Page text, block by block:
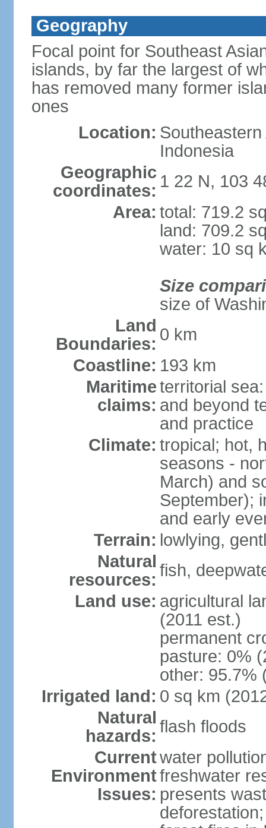
Geography
Focal point for Southeast
islands, by far the largest of
has removed many former
ones
Location:
Indonesia
Geographic
coordinates: 1 22 N, 103
Area: total: 719.2
land: 709.2
water: 10 sq
Size
size of
Land
Boundaries: 0 km
Coastline: 193 km
Maritime
claims:
territorial
and beyond
and practice
Climate: tropical; hot,
seasons -
March) and
September);
and early
Terrain: lowlying,
Natural
resources: fish,
Land use: agricultural
(2011 est.)
permanent
pasture: 0%
other: 95.7%
Irrigated land: 0 sq km
Natural
hazards: flash floods
Current
Environment
Issues:
water
freshwater
presents